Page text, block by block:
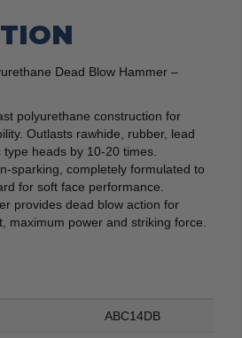
Dead Blow Hammer –
polyurethane construction for
Outlasts rawhide, rubber, lead
heads by 10-20 times.
sparking, completely formulated to
for soft face performance.
provides dead blow action for
maximum power and striking force.
ABC14DB